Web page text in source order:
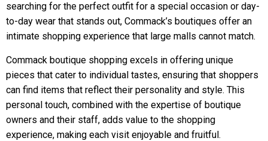
searching for the perfect outfit for a special occasion or day-
to-day wear that stands out, Commack’s boutiques offer an
intimate shopping experience that large malls cannot match.
Commack boutique shopping excels in offering unique
pieces that cater to individual tastes, ensuring that shoppers
can find items that reflect their personality and style. This
personal touch, combined with the expertise of boutique
owners and their staff, adds value to the shopping
experience, making each visit enjoyable and fruitful.